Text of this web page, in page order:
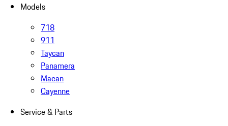
Models
718
911
Taycan
Panamera
Macan
Cayenne
Service & Parts